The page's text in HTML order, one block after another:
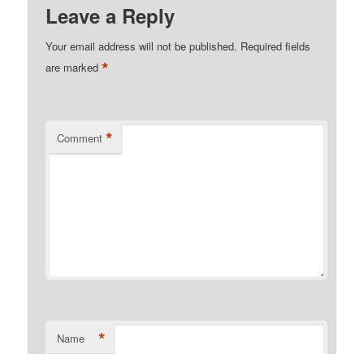
Leave a Reply
Your email address will not be published. Required fields
are marked*
Comment *
Name *